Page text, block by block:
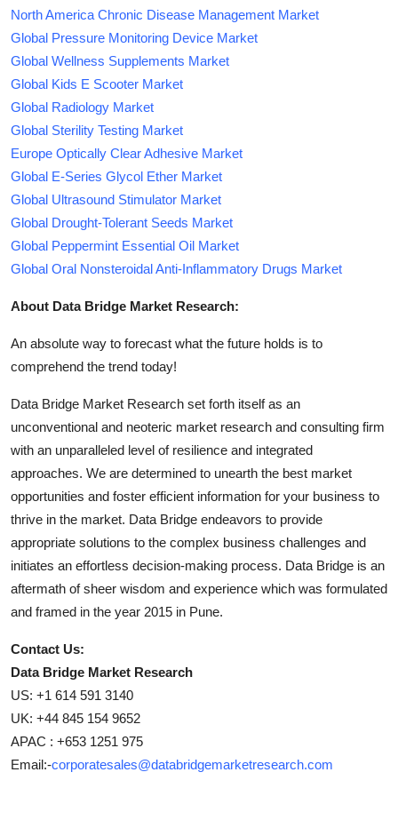
North America Chronic Disease Management Market
Global Pressure Monitoring Device Market
Global Wellness Supplements Market
Global Kids E Scooter Market
Global Radiology Market
Global Sterility Testing Market
Europe Optically Clear Adhesive Market
Global E-Series Glycol Ether Market
Global Ultrasound Stimulator Market
Global Drought-Tolerant Seeds Market
Global Peppermint Essential Oil Market
Global Oral Nonsteroidal Anti-Inflammatory Drugs Market
About Data Bridge Market Research:
An absolute way to forecast what the future holds is to
comprehend the trend today!
Data Bridge Market Research set forth itself as an
unconventional and neoteric market research and consulting firm
with an unparalleled level of resilience and integrated
approaches. We are determined to unearth the best market
opportunities and foster efficient information for your business to
thrive in the market. Data Bridge endeavors to provide
appropriate solutions to the complex business challenges and
initiates an effortless decision-making process. Data Bridge is an
aftermath of sheer wisdom and experience which was formulated
and framed in the year 2015 in Pune.
Contact Us:
Data Bridge Market Research
US: +1 614 591 3140
UK: +44 845 154 9652
APAC : +653 1251 975
Email:-corporatesales@databridgemarketresearch.com